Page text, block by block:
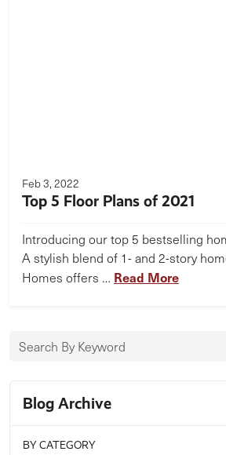
Blog Archive
BY CATEGORY
Feb 3, 2022
Top 5 Floor Plans of 2021
Introducing our top 5 bestselling
A stylish blend of 1- and 2-story
Homes offers … Read More